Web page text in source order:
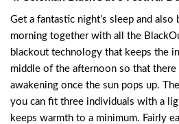
Get a fantastic night’s sleep and
morning together with all the
blackout technology that keeps the
middle of the afternoon so that
awakening once the sun pops up.
you can fit three individuals with a
keeps warmth to a minimum. Fairly